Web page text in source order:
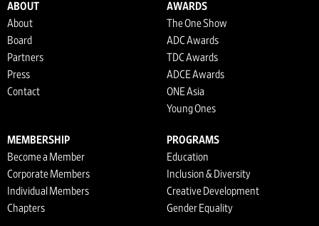
ABOUT
About
Board
Partners
Press
Contact
AWARDS
The One Show
ADC Awards
TDC Awards
ADCE Awards
ONE Asia
Young Ones
MEMBERSHIP
Become a Member
Corporate Members
Individual Members
Chapters
PROGRAMS
Education
Inclusion & Diversity
Creative Development
Gender Equality